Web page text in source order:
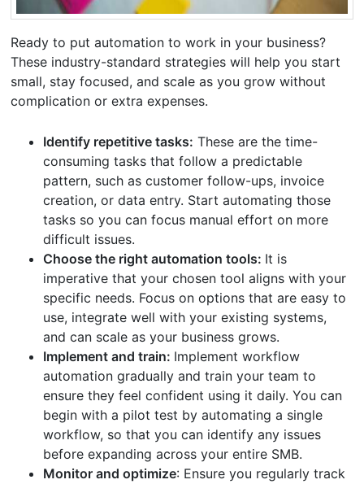
Ready to put automation to work in your business?
These industry-standard strategies will help you start
small, stay focused, and scale as you grow without
complication or extra expenses.
Identify repetitive tasks: These are the time-
consuming tasks that follow a predictable
pattern, such as customer follow-ups, invoice
creation, or data entry. Start automating those
tasks so you can focus manual effort on more
difficult issues.
Choose the right automation tools: It is
imperative that your chosen tool aligns with your
specific needs. Focus on options that are easy to
use, integrate well with your existing systems,
and can scale as your business grows.
Implement and train: Implement workflow
automation gradually and train your team to
ensure they feel confident using it daily. You can
begin with a pilot test by automating a single
workflow, so that you can identify any issues
before expanding across your entire SMB.
Monitor and optimize: Ensure you regularly track